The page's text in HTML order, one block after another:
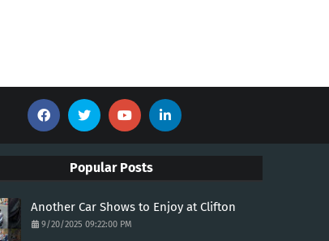
Popular Posts
Another Car Shows to Enjoy at Clifton
9/20/2025 09:22:00 PM